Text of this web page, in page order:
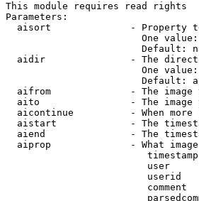
This module requires read rights
Parameters:
aisort              - Property
One
Default:
aidir               - The
One
Default:
aifrom              - The image
aito                - The image
aicontinue          - When more
aistart             - The
aiend               - The
aiprop              - What
user
userid
comment